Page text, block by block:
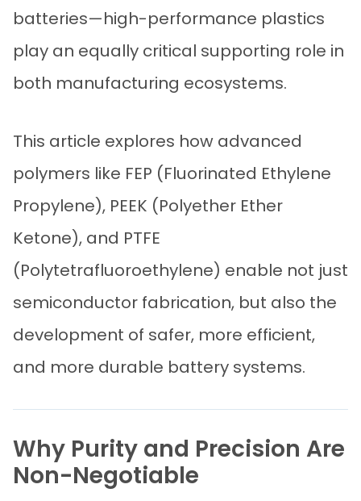
batteries—high-performance plastics
play an equally critical supporting role in
both manufacturing ecosystems.
This article explores how advanced
polymers like FEP (Fluorinated Ethylene
Propylene), PEEK (Polyether Ether
Ketone), and PTFE
(Polytetrafluoroethylene) enable not just
semiconductor fabrication, but also the
development of safer, more efficient,
and more durable battery systems.
Why Purity and Precision Are
Non-Negotiable